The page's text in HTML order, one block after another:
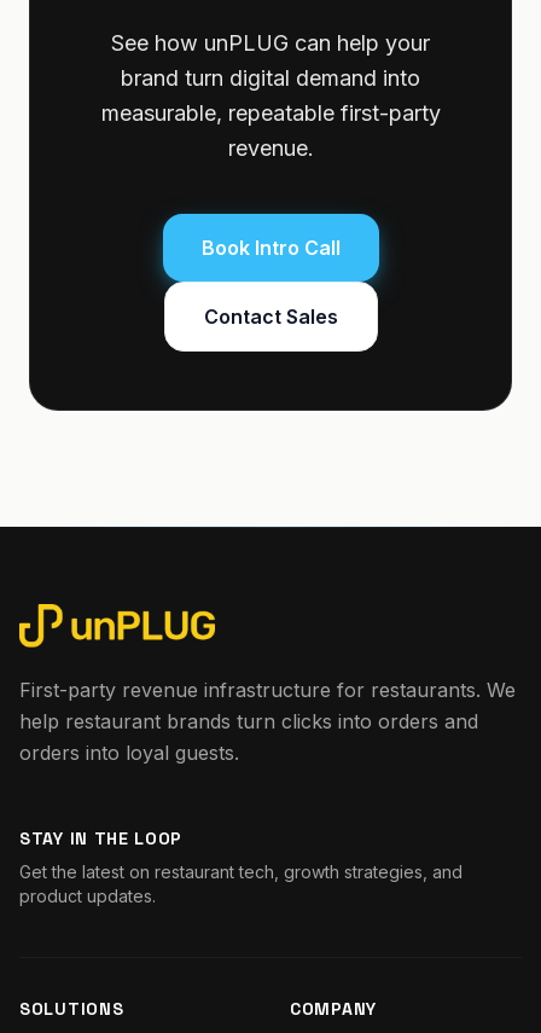
See how unPLUG can help your
brand turn digital demand into
measurable, repeatable first-party
revenue.
Book Intro Call
Contact Sales
First-party revenue infrastructure for restaurants. We
help restaurant brands turn clicks into orders and
orders into loyal guests.
STAY IN THE LOOP
Get the latest on restaurant tech, growth strategies, and
product updates.
SOLUTIONS COMPANY